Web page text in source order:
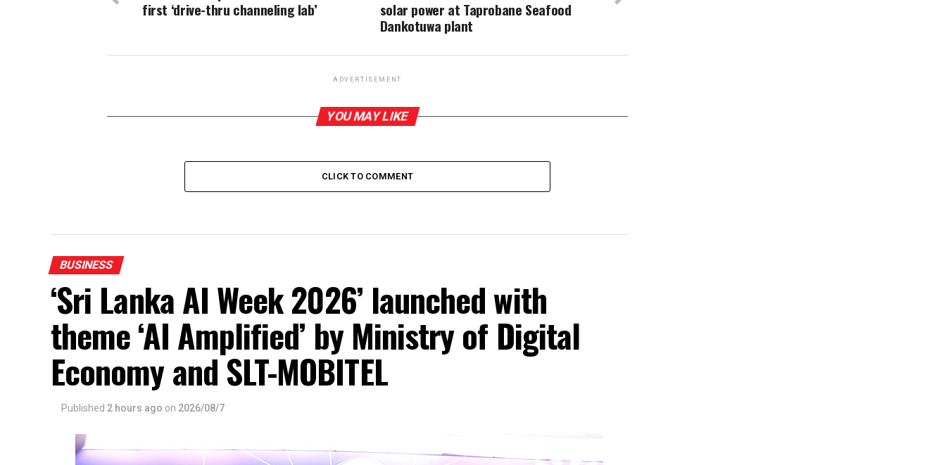
solar power at Taprobane Seafood
Dankotuwa plant
first ‘drive-thru channeling lab’
ADVERTISEMENT
YOU MAY LIKE
CLICK TO COMMENT
BUSINESS
‘Sri Lanka AI Week 2026’ launched with
theme ‘AI Amplified’ by Ministry of Digital
Economy and SLT-MOBITEL
Published 2 hours ago on 2026/08/7